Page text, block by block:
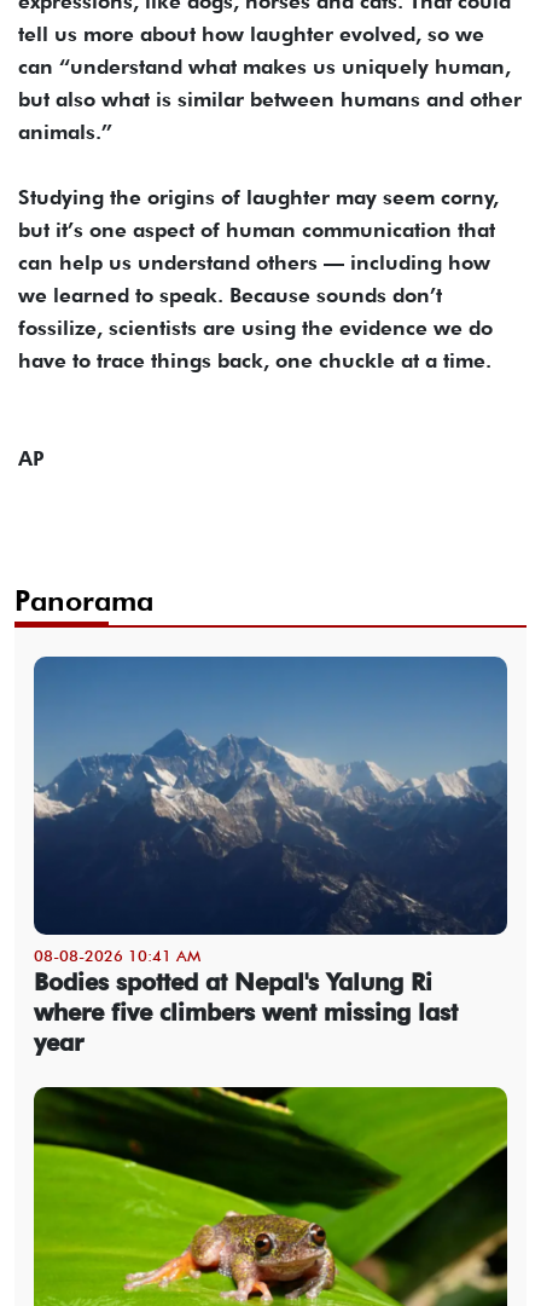
tell us more about how laughter evolved, so we
can “understand what makes us uniquely human,
but also what is similar between humans and other
animals.”
Studying the origins of laughter may seem corny,
but it’s one aspect of human communication that
can help us understand others — including how
we learned to speak. Because sounds don’t
fossilize, scientists are using the evidence we do
have to trace things back, one chuckle at a time.
AP
Panorama
08-08-2026 10:41 AM
Bodies spotted at Nepal's Yalung Ri
where five climbers went missing last
year